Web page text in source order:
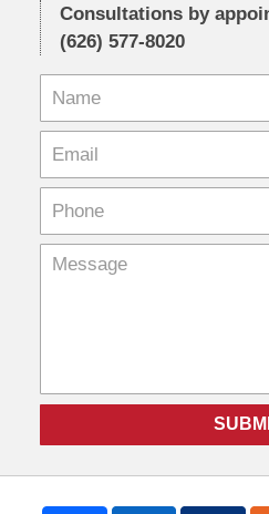
Consultations by
(626) 577-8020